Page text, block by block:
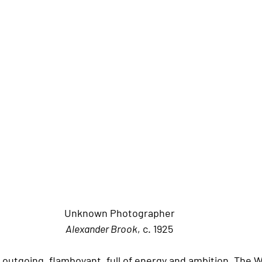
Unknown Photographer
Alexander Brook, c. 1925